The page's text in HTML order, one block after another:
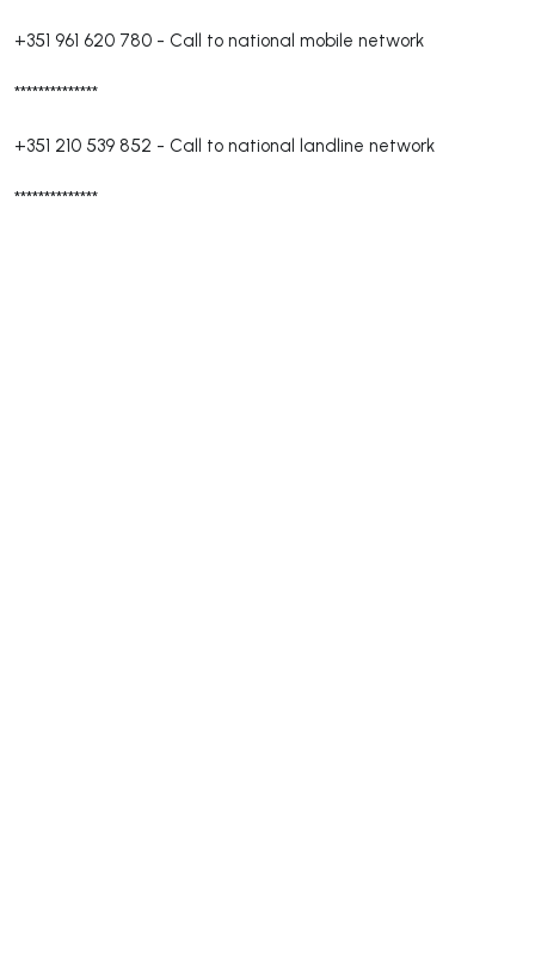
+351 961 620 780 - Call to national mobile network
**************
+351 210 539 852 - Call to national landline network
**************